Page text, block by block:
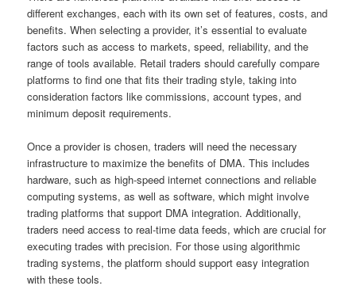
different exchanges, each with its own set of features, costs, and
benefits. When selecting a provider, it’s essential to evaluate
factors such as access to markets, speed, reliability, and the
range of tools available. Retail traders should carefully compare
platforms to find one that fits their trading style, taking into
consideration factors like commissions, account types, and
minimum deposit requirements.
Once a provider is chosen, traders will need the necessary
infrastructure to maximize the benefits of DMA. This includes
hardware, such as high-speed internet connections and reliable
computing systems, as well as software, which might involve
trading platforms that support DMA integration. Additionally,
traders need access to real-time data feeds, which are crucial for
executing trades with precision. For those using algorithmic
trading systems, the platform should support easy integration
with these tools.